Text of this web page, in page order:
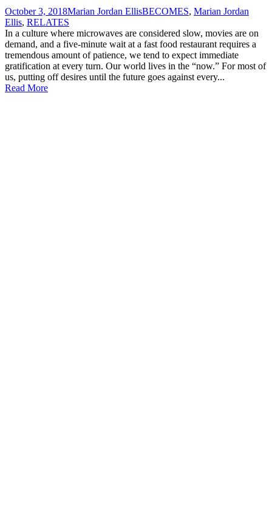
October 3, 2018Marian Jordan EllisBECOMES, Marian Jordan
Ellis, RELATES
In a culture where microwaves are considered slow, movies are on
demand, and a five-minute wait at a fast food restaurant requires a
tremendous amount of patience, we tend to expect immediate
gratification at every turn. Our world lives in the “now.” For most of
us, putting off desires until the future goes against every...
Read More